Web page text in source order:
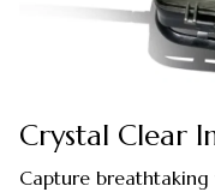
Crystal Clear
Capture